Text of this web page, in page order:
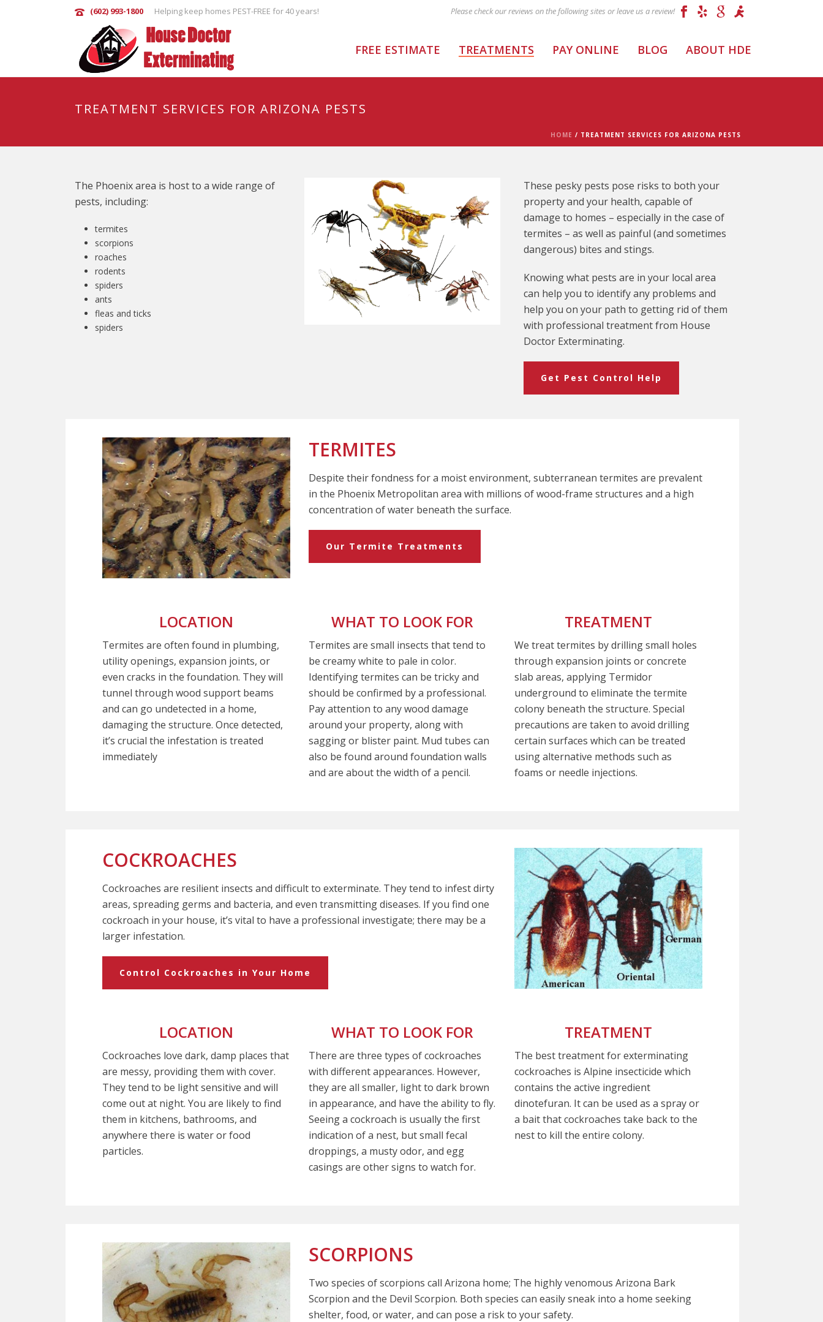
(602) 993-1800 Helping keep homes PEST-FREE for 40 years!
FREE ESTIMATE TREATMENTS PAY ONLINE BLOG ABOUT HDE
TREATMENT SERVICES FOR ARIZONA PESTS
HOME / TREATMENT SERVICES FOR ARIZONA PESTS
The Phoenix area is host to a wide range of
pests, including:
termites
scorpions
roaches
rodents
spiders
ants
fleas and ticks
spiders
These pesky pests pose risks to both your
property and your health, capable of
damage to homes – especially in the case of
termites – as well as painful (and sometimes
dangerous) bites and stings.
Knowing what pests are in your local area
can help you to identify any problems and
help you on your path to getting rid of them
with professional treatment from House
Doctor Exterminating.
Get Pest Control Help
TERMITES
Despite their fondness for a moist environment, subterranean termites are prevalent
in the Phoenix Metropolitan area with millions of wood-frame structures and a high
concentration of water beneath the surface.
Our Termite Treatments
LOCATION
Termites are often found in plumbing,
utility openings, expansion joints, or
even cracks in the foundation. They will
tunnel through wood support beams
and can go undetected in a home,
damaging the structure. Once detected,
it’s crucial the infestation is treated
immediately
WHAT TO LOOK FOR
Termites are small insects that tend to
be creamy white to pale in color.
Identifying termites can be tricky and
should be confirmed by a professional.
Pay attention to any wood damage
around your property, along with
sagging or blister paint. Mud tubes can
also be found around foundation walls
and are about the width of a pencil.
TREATMENT
We treat termites by drilling small holes
through expansion joints or concrete
slab areas, applying Termidor
underground to eliminate the termite
colony beneath the structure. Special
precautions are taken to avoid drilling
certain surfaces which can be treated
using alternative methods such as
foams or needle injections.
COCKROACHES
Cockroaches are resilient insects and difficult to exterminate. They tend to infest dirty
areas, spreading germs and bacteria, and even transmitting diseases. If you find one
cockroach in your house, it’s vital to have a professional investigate; there may be a
larger infestation.
Control Cockroaches in Your Home
LOCATION
Cockroaches love dark, damp places that
are messy, providing them with cover.
They tend to be light sensitive and will
come out at night. You are likely to find
them in kitchens, bathrooms, and
anywhere there is water or food
particles.
WHAT TO LOOK FOR
There are three types of cockroaches
with different appearances. However,
they are all smaller, light to dark brown
in appearance, and have the ability to fly.
Seeing a cockroach is usually the first
indication of a nest, but small fecal
droppings, a musty odor, and egg
casings are other signs to watch for.
TREATMENT
The best treatment for exterminating
cockroaches is Alpine insecticide which
contains the active ingredient
dinotefuran. It can be used as a spray or
a bait that cockroaches take back to the
nest to kill the entire colony.
SCORPIONS
Two species of scorpions call Arizona home; The highly venomous Arizona Bark
Scorpion and the Devil Scorpion. Both species can easily sneak into a home seeking
shelter, food, or water, and can pose a risk to your safety.